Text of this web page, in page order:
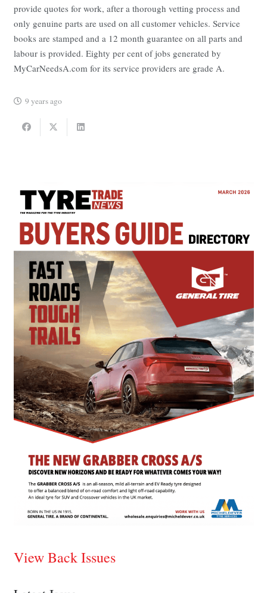
provide quotes for work, after a thorough vetting process and
only genuine parts are used on all customer vehicles. Service
books are stamped and a 12 month guarantee on all parts and
labour is provided. Eighty per cent of jobs generated by
MyCarNeedsA.com for its service providers are grade A.
9 years ago
View Back Issues